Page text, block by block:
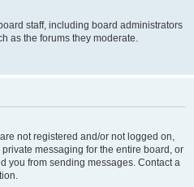
staff, including board administrators
as the forums they moderate.
not registered and/or not logged on,
messaging for the entire board, or
you from sending messages. Contact a